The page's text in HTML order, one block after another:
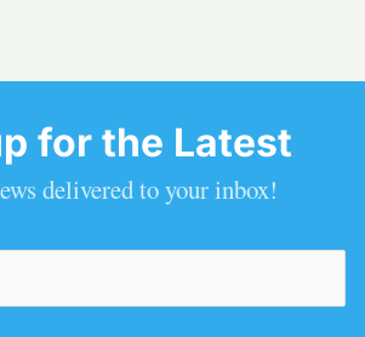
for the Latest
delivered to your inbox!